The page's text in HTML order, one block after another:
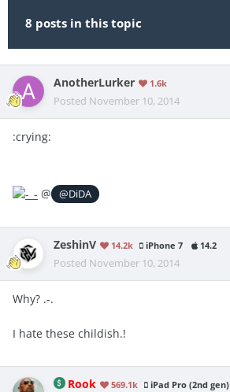
8 posts in this topic
AnotherLurker 1.6k
Posted November 10, 2014
:crying:
@ @DiDA
ZeshinV 14.2k iPhone 7 14.2
Posted November 10, 2014
Why? .-.
I hate these childish.!
Rook 569.1k iPad Pro (2nd gen)